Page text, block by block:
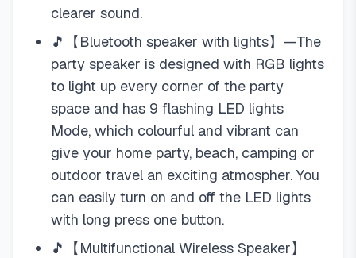
clearer sound.
🎵【Bluetooth speaker with lights】—The
party speaker is designed with RGB lights
to light up every corner of the party
space and has 9 flashing LED lights
Mode, which colourful and vibrant can
give your home party, beach, camping or
outdoor travel an exciting atmospher. You
can easily turn on and off the LED lights
with long press one button.
🎵【Multifunctional Wireless Speaker】